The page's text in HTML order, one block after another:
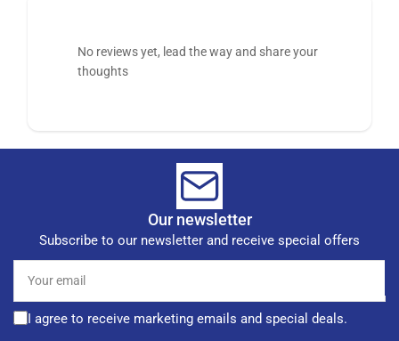
No reviews yet, lead the way and share your
thoughts
Our newsletter
Subscribe to our newsletter and receive special offers
email
I agree to receive marketing emails and special deals.